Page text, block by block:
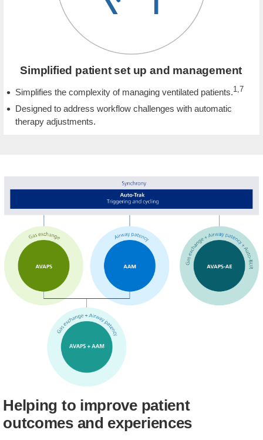
Simplified patient set up and management
Simplifies the complexity of managing ventilated patients.1,7
Designed to address workflow challenges with automatic
therapy adjustments.
Helping to improve patient
outcomes and experiences